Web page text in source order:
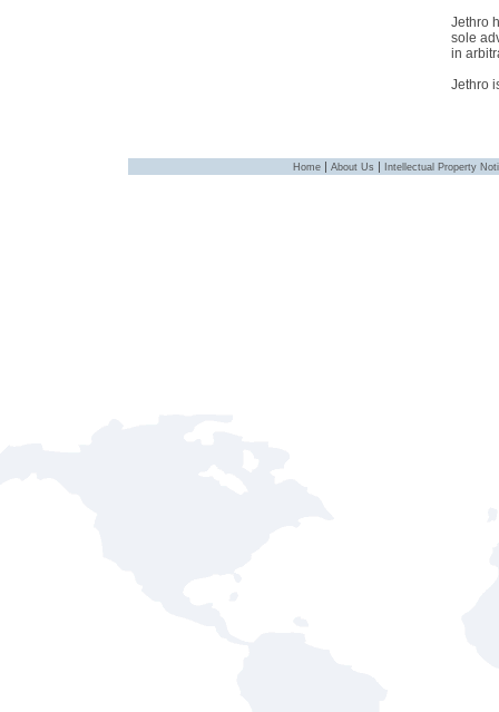
Jethro
sole
in
Jethro
Home | About Us | Intellectual Property